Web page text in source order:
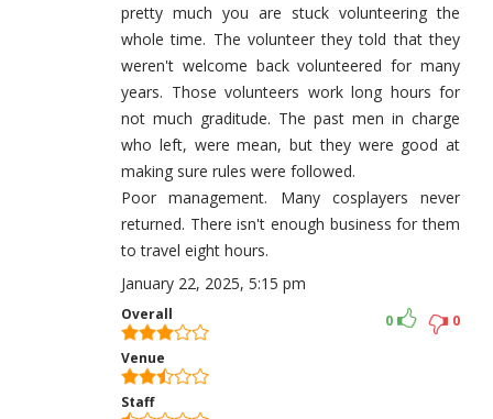
pretty much you are stuck volunteering the
whole time. The volunteer they told that they
weren't welcome back volunteered for many
years. Those volunteers work long hours for
not much graditude. The past men in charge
who left, were mean, but they were good at
making sure rules were followed.
Poor management. Many cosplayers never
returned. There isn't enough business for them
to travel eight hours.
January 22, 2025, 5:15 pm
Overall
Venue
Staff
0
0